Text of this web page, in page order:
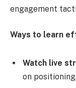
engagement
Ways to learn
Watch live
on